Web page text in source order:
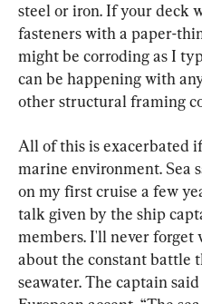
steel or iron. If your deck
fasteners with a paper-
might be corroding as I
can be happening with
other structural framing
All of this is exacerbated
marine environment. Sea
on my first cruise a few
talk given by the ship
members. I'll never
about the constant battle
seawater. The captain